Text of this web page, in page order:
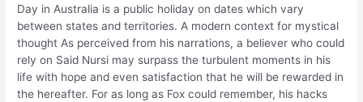
Day in Australia is a public holiday on dates which vary
between states and territories. A modern context for mystical
thought As perceived from his narrations, a believer who could
rely on Said Nursi may surpass the turbulent moments in his
life with hope and even satisfaction that he will be rewarded in
the hereafter. For as long as Fox could remember, his hacks